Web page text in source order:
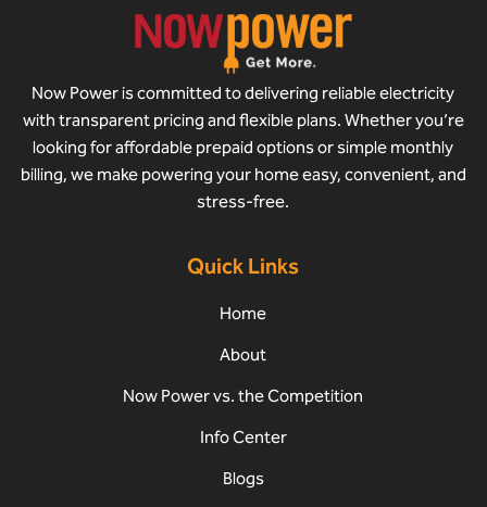
Now Power is committed to delivering reliable electricity
with transparent pricing and flexible plans. Whether you’re
looking for affordable prepaid options or simple monthly
billing, we make powering your home easy, convenient, and
stress-free.
Quick Links
Home
About
Now Power vs. the Competition
Info Center
Blogs